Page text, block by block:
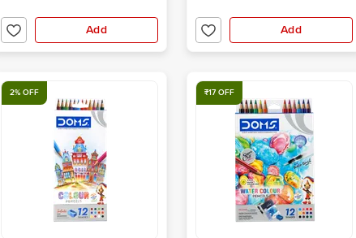
Add Add
2% OFF ₹17 OFF